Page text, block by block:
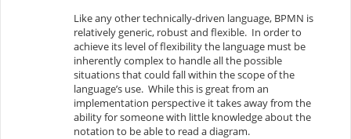
Like any other technically-driven language, BPMN is
relatively generic, robust and flexible. In order to
achieve its level of flexibility the language must be
inherently complex to handle all the possible
situations that could fall within the scope of the
language’s use. While this is great from an
implementation perspective it takes away from the
ability for someone with little knowledge about the
notation to be able to read a diagram.